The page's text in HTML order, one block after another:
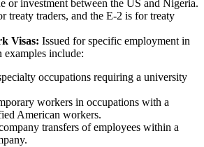
or investment between the US and Nigeria.
treaty traders, and the E-2 is for treaty
Visas: Issued for specific employment in
include:
occupations requiring a university
workers in occupations with a
American workers.
transfers of employees within a